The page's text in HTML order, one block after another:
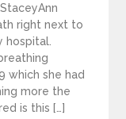
right next to
hospital.
which she had
more the
is this […]